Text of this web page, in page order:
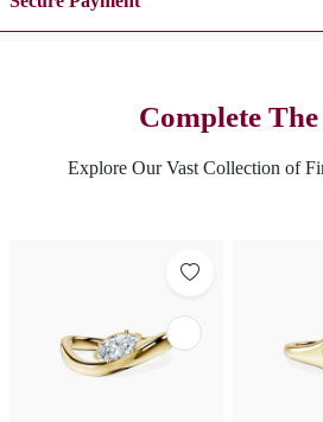
Complete
Explore Our Vast Collection of